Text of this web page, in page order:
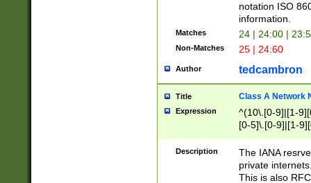
notation ISO
information.
Matches 24 | 24:00 |
Non-Matches 25 | 24:60
Author tedcambron
Title Class A Network
Expression
^(10\.[0-9]|[1-
[0-5]\.[0-9]|[1-
Description
The IANA
private
This is also